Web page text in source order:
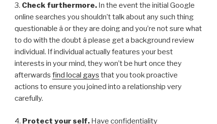
3. Check furthermore. In the event the initial Google
online searches you shouldn’t talk about any such thing
questionable â or they are doing and you’re not sure what
to do with the doubt â please get a background review
individual. If individual actually features your best
interests in your mind, they won’t be hurt once they
afterwards find local gays that you took proactive
actions to ensure you joined into a relationship very
carefully.
4. Protect your self. Have confidentiality